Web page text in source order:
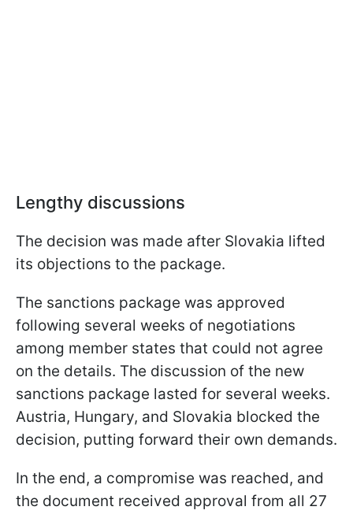
Lengthy discussions
The decision was made after Slovakia lifted
its objections to the package.
The sanctions package was approved
following several weeks of negotiations
among member states that could not agree
on the details. The discussion of the new
sanctions package lasted for several weeks.
Austria, Hungary, and Slovakia blocked the
decision, putting forward their own demands.
In the end, a compromise was reached, and
the document received approval from all 27